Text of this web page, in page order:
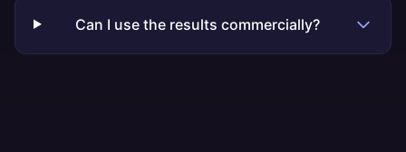
Can I use the results commercially?